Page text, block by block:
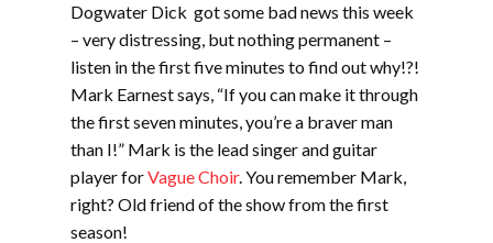
Dogwater Dick got some bad news this week
– very distressing, but nothing permanent –
listen in the first five minutes to find out why!?!
Mark Earnest says, “If you can make it through
the first seven minutes, you’re a braver man
than I!” Mark is the lead singer and guitar
player forVague Choir. You remember Mark,
right? Old friend of the show from the first
season!